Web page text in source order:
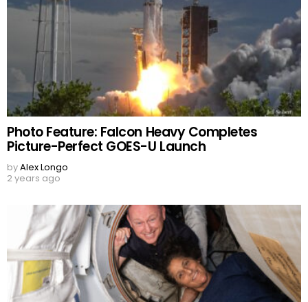
Photo Feature: Falcon Heavy Completes
Picture-Perfect GOES-U Launch
byAlex Longo
2 years ago